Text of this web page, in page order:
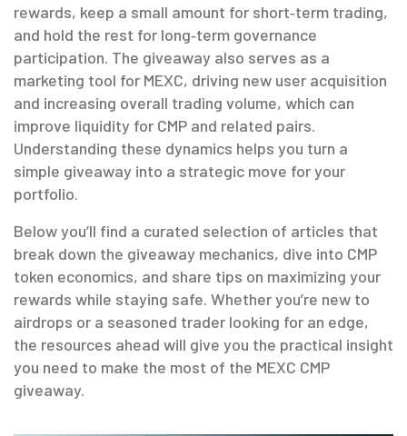
rewards, keep a small amount for short‑term trading,
and hold the rest for long‑term governance
participation. The giveaway also serves as a
marketing tool for MEXC, driving new user acquisition
and increasing overall trading volume, which can
improve liquidity for CMP and related pairs.
Understanding these dynamics helps you turn a
simple giveaway into a strategic move for your
portfolio.
Below you’ll find a curated selection of articles that
break down the giveaway mechanics, dive into CMP
token economics, and share tips on maximizing your
rewards while staying safe. Whether you’re new to
airdrops or a seasoned trader looking for an edge,
the resources ahead will give you the practical insight
you need to make the most of the MEXC CMP
giveaway.